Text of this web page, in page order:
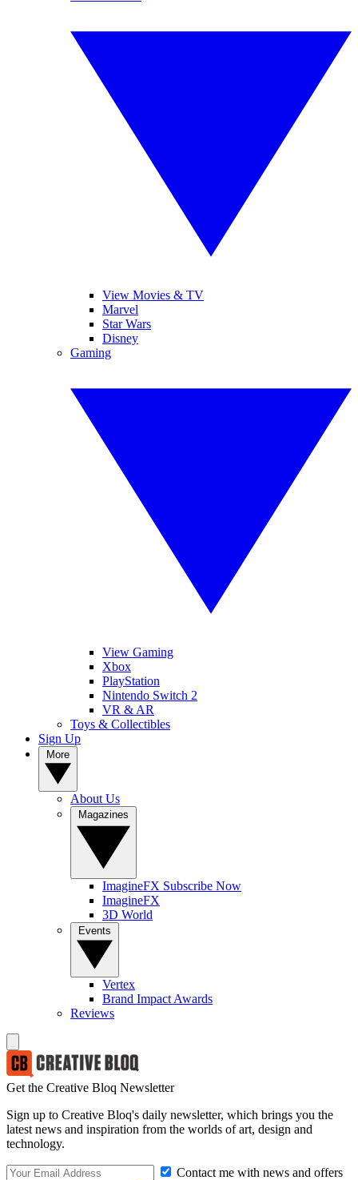
View Movies & TV
Marvel
Star Wars
Disney
Gaming
View Gaming
Xbox
PlayStation
Nintendo Switch 2
VR & AR
Toys & Collectibles
Sign Up
About Us
ImagineFX Subscribe Now
ImagineFX
3D World
Vertex
Brand Impact Awards
Reviews
Get the Creative Bloq Newsletter
Sign up to Creative Bloq's daily newsletter, which brings you the
latest news and inspiration from the worlds of art, design and
technology.
Contact me with news and offers